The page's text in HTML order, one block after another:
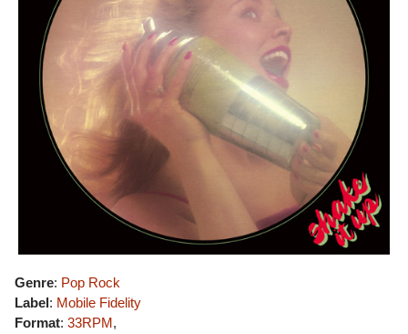
Genre: Pop Rock
Label: Mobile Fidelity
Format: 33RPM,